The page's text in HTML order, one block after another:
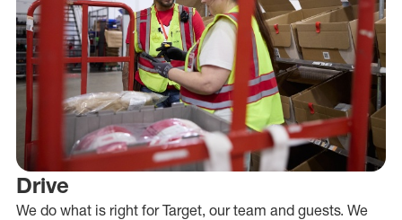
Drive
We do what is right for Target, our team and guests. We